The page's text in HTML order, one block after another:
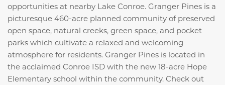
opportunities at nearby Lake Conroe. Granger Pines is a
picturesque 460-acre planned community of preserved
open space, natural creeks, green space, and pocket
parks which cultivate a relaxed and welcoming
atmosphere for residents. Granger Pines is located in
the acclaimed Conroe ISD with the new 18-acre Hope
Elementary school within the community. Check out